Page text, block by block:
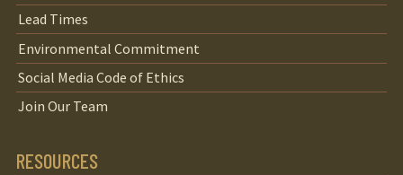
Lead Times
Environmental Commitment
Social Media Code of Ethics
Join Our Team
RESOURCES